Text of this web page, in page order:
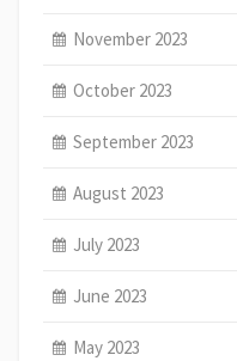
November 2023
October 2023
September 2023
August 2023
July 2023
June 2023
May 2023